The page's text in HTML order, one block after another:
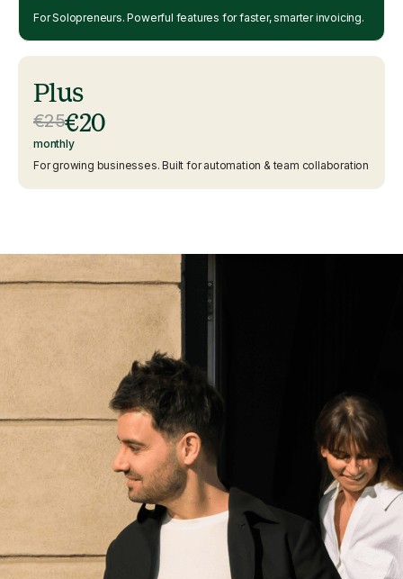
For Solopreneurs. Powerful features for faster, smarter invoicing.
Plus
€25€20
monthly
For growing businesses. Built for automation & team collaboration